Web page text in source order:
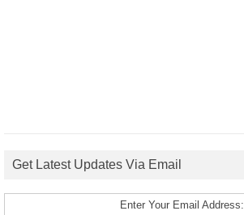
Get Latest Updates Via Email
Enter Your Email Address: